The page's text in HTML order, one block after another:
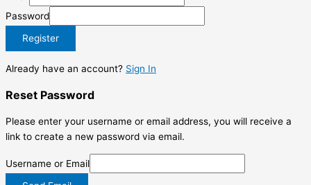
Password
Register
Already have an account? Sign In
Reset Password
Please enter your username or email address, you will receive a
link to create a new password via email.
Username or Email